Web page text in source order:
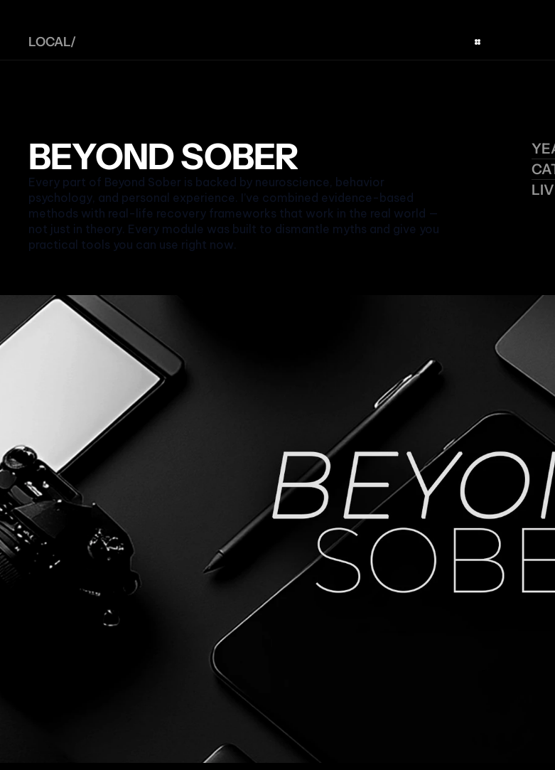
LOCAL/
BEYOND SOBER
Every part of Beyond Sober is backed by neuroscience, behavior
psychology, and personal experience. I’ve combined evidence-based
methods with real-life recovery frameworks that work in the real world —
not just in theory. Every module was built to dismantle myths and give you
practical tools you can use right now.